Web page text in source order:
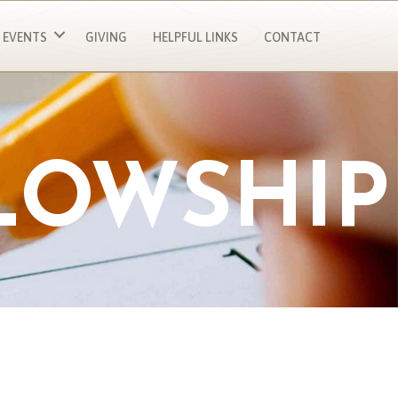
EVENTS GIVING HELPFUL LINKS CONTACT